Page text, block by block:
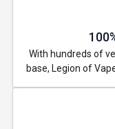
With hundreds of
base, Legion of
And be